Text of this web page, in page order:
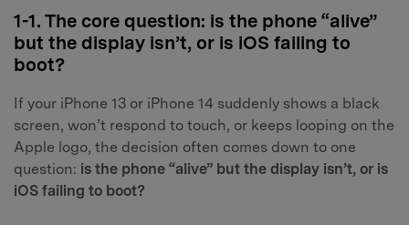
1-1. The core question: is the phone “alive”
but the display isn’t, or is iOS failing to
boot?
If your iPhone 13 or iPhone 14 suddenly shows a black
screen, won’t respond to touch, or keeps looping on the
Apple logo, the decision often comes down to one
question: is the phone “alive” but the display isn’t, or is
iOS failing to boot?